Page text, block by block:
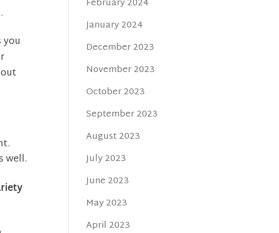
you
well.
February 2024
January 2024
December 2023
November 2023
October 2023
September 2023
August 2023
July 2023
June 2023
May 2023
April 2023